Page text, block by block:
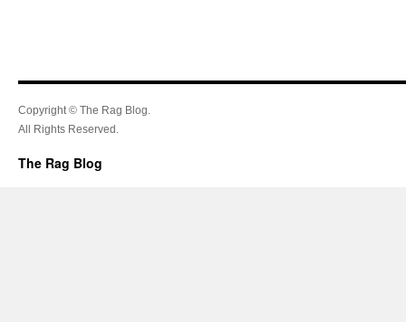
Copyright © The Rag Blog.
All Rights Reserved.
The Rag Blog